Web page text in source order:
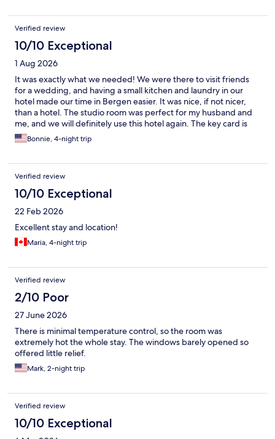
paid them through their link this time. It worked out fine. Check-
in was difficult as others have stated. The app didn't work. I
you're going to have a no-staff-on-site model, it isn't really
acceptable to not have a functioning app.
Verified review
10/10 Exceptional
1 Aug 2026
It was exactly what we needed! We were there to visit friends
for a wedding, and having a small kitchen and laundry in our
hotel made our time in Bergen easier. It was nice, if not nicer,
than a hotel. The studio room was perfect for my husband and
me, and we will definitely use this hotel again. The key card is
your phone rather than the kiosk in the lobby/entrance;
although it worked, it did malfunction when we tried to check
have been more kind and polite to assist.
Bonnie, 4-night trip
Verified review
10/10 Exceptional
22 Feb 2026
Excellent stay and location!
Maria, 4-night trip
Verified review
2/10 Poor
27 June 2026
There is minimal temperature control, so the room was
extremely hot the whole stay. The windows barely opened so
offered little relief.
Mark, 2-night trip
Verified review
10/10 Exceptional